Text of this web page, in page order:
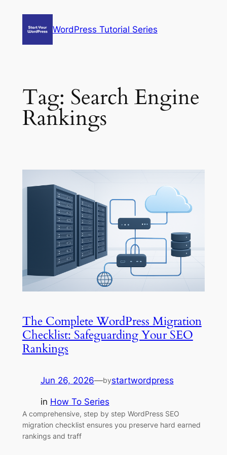
WordPress Tutorial Series
Tag: Search Engine
Rankings
The Complete WordPress Migration
Checklist: Safeguarding Your SEO
Rankings
Jun 26, 2026—bystartwordpress
in How To Series
A comprehensive, step by step WordPress SEO
migration checklist ensures you preserve hard earned
rankings and traff